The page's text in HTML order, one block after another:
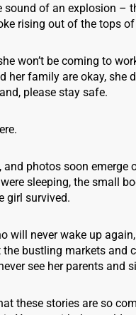
sound of an explosion –
rising out of the tops
won’t be coming to
family are okay, she
please stay safe.
photos soon emerge
sleeping, the small
girl survived.
will never wake up
bustling markets and
see her parents and
these stories are so